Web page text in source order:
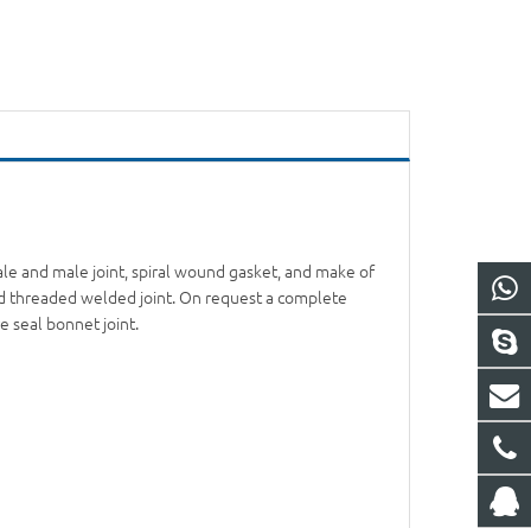
and male joint, spiral wound gasket, and make of
threaded welded joint. On request a complete
seal bonnet joint.